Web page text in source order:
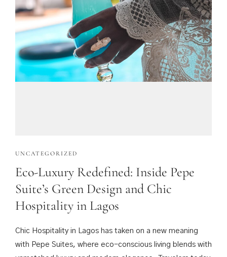
UNCATEGORIZED
Eco-Luxury Redefined: Inside Pepe
Suite’s Green Design and Chic
Hospitality in Lagos
Chic Hospitality in Lagos has taken on a new meaning
with Pepe Suites, where eco-conscious living blends with